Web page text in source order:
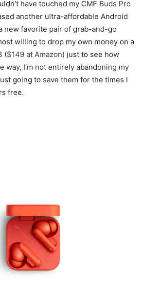
have touched my CMF Buds Pro
another ultra-affordable Android
new favorite pair of grab-and-go
willing to drop my own money on a
($149 at Amazon) just to see how
way, I’m not entirely abandoning my
going to save them for the times I
free.